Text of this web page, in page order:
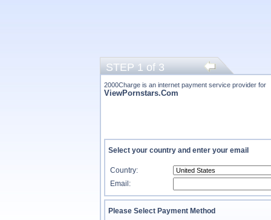
STEP 1 of 3
2000Charge is an internet payment service provider for
ViewPornstars.Com
Select your country and enter your email
Country:
Email:
Please Select Payment Method